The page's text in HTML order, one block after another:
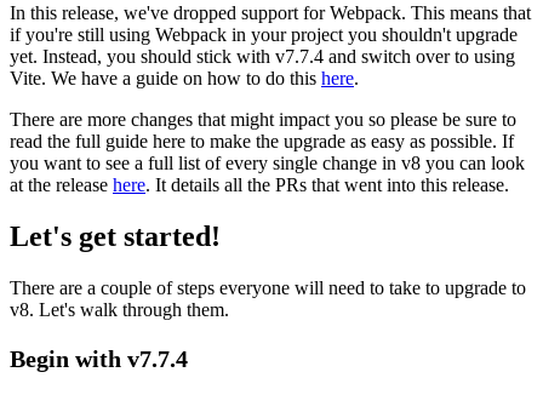
In this release, we've dropped support for Webpack. This means that
if you're still using Webpack in your project you shouldn't upgrade
yet. Instead, you should stick with v7.7.4 and switch over to using
Vite. We have a guide on how to do this here.
There are more changes that might impact you so please be sure to
read the full guide here to make the upgrade as easy as possible. If
you want to see a full list of every single change in v8 you can look
at the release here. It details all the PRs that went into this release.
Let's get started!
There are a couple of steps everyone will need to take to upgrade to
v8. Let's walk through them.
Begin with v7.7.4